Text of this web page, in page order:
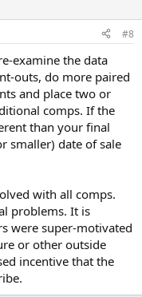
#8
examine the data
outs, do more paired
and place two or
comps. If the
than your final
smaller) date of sale
with all comps.
problems. It is
were super-motivated
or other outside
incentive that the